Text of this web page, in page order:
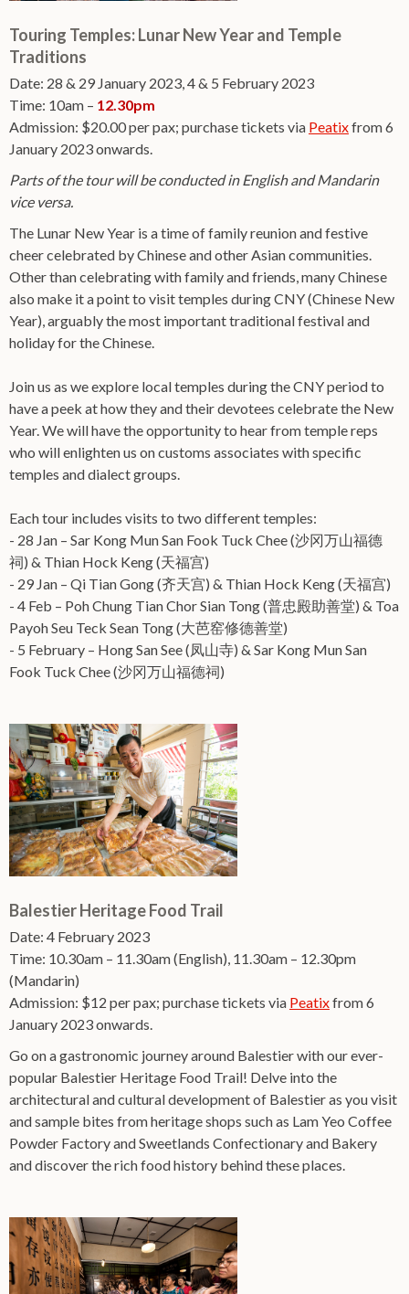
Touring Temples: Lunar New Year and Temple
Traditions
Date: 28 & 29 January 2023, 4 & 5 February 2023
Time: 10am – 12.30pm
Admission: $20.00 per pax; purchase tickets via Peatixfrom 6
January 2023 onwards.
Parts of the tour will be conducted in English and Mandarin
vice versa.
The Lunar New Year is a time of family reunion and festive
cheer celebrated by Chinese and other Asian communities.
Other than celebrating with family and friends, many Chinese
also make it a point to visit temples during CNY (Chinese New
Year), arguably the most important traditional festival and
holiday for the Chinese.
Join us as we explore local temples during the CNY period to
have a peek at how they and their devotees celebrate the New
Year. We will have the opportunity to hear from temple reps
who will enlighten us on customs associates with specific
temples and dialect groups.
Each tour includes visits to two different temples:
- 28 Jan – Sar Kong Mun San Fook Tuck Chee (沙冈万山福德
祠) & Thian Hock Keng (天福宫)
- 29 Jan – Qi Tian Gong (齐天宫) & Thian Hock Keng (天福宫)
- 4 Feb – Poh Chung Tian Chor Sian Tong (普忠殿助善堂) & Toa
Payoh Seu Teck Sean Tong (大芭窑修德善堂)
- 5 February – Hong San See (凤山寺) & Sar Kong Mun San
Fook Tuck Chee (沙冈万山福德祠)
Balestier Heritage Food Trail
Date: 4 February 2023
Time: 10.30am – 11.30am (English), 11.30am – 12.30pm
(Mandarin)
Admission: $12 per pax; purchase tickets via Peatixfrom 6
January 2023 onwards.
Go on a gastronomic journey around Balestier with our ever-
popular Balestier Heritage Food Trail! Delve into the
architectural and cultural development of Balestier as you visit
and sample bites from heritage shops such as Lam Yeo Coffee
Powder Factory and Sweetlands Confectionary and Bakery
and discover the rich food history behind these places.